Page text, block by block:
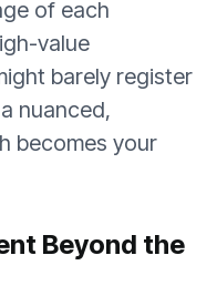
of each
value
barely register
nuanced,
becomes your
Beyond the